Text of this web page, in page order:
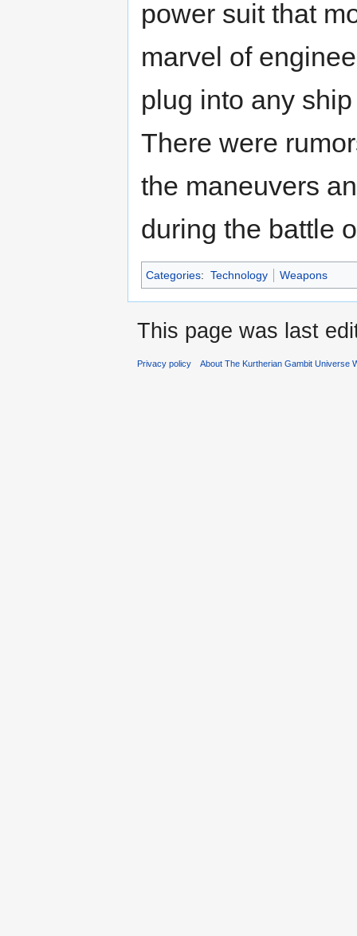
power suit that
marvel of
plug into any
There were
the maneuvers
during the battle
Categories: Technology Weapons
This page was last
Privacy policy About The Kurtherian Gambit Universe